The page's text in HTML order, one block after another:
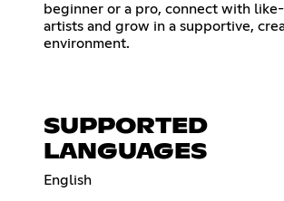
beginner or a pro, connect with
artists and grow in a supportive,
environment.
SUPPORTED
LANGUAGES
English